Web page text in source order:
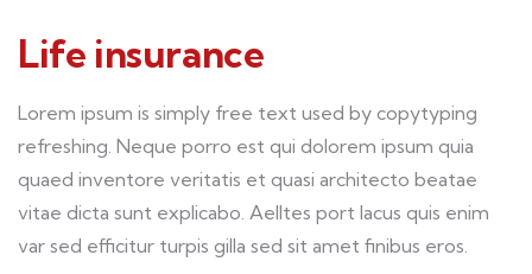
Life insurance
Lorem ipsum is simply free text used by copytyping
refreshing. Neque porro est qui dolorem ipsum quia
quaed inventore veritatis et quasi architecto beatae
vitae dicta sunt explicabo. Aelltes port lacus quis enim
var sed efficitur turpis gilla sed sit amet finibus eros.